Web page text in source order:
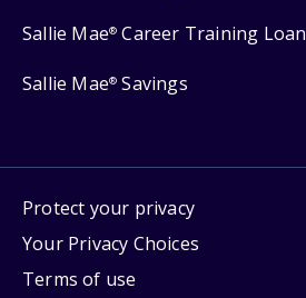
Sallie Mae® Career Training Loan
Sallie Mae® Savings
Protect your privacy
Your Privacy Choices
Terms of use